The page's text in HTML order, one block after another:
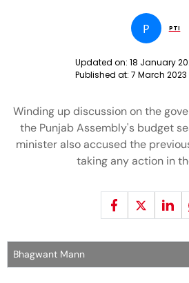
P PTI
Updated on: 18 January
Published at: 7 March
Winding up discussion on the
the Punjab Assembly's budget
minister also accused the
taking any action in
Bhagwant Mann